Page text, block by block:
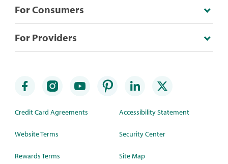
For Consumers
For Providers
Credit Card Agreements
Website Terms
Rewards Terms
Accessibility Statement
Security Center
Site Map